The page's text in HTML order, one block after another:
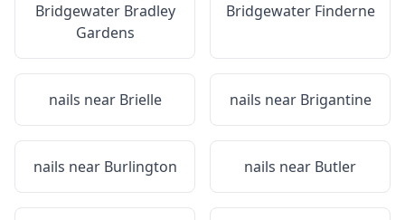
Bridgewater Bradley
Gardens
Bridgewater Finderne
nails near Brielle nails near Brigantine
nails near Burlington nails near Butler